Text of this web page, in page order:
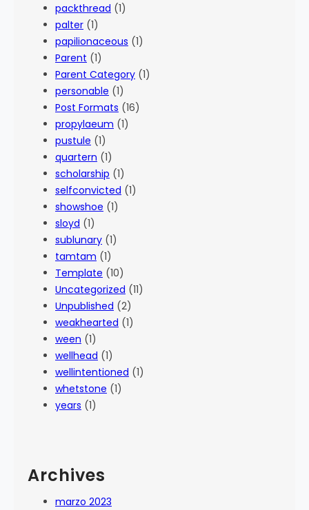
packthread (1)
palter (1)
papilionaceous (1)
Parent (1)
Parent Category (1)
personable (1)
Post Formats (16)
propylaeum (1)
pustule (1)
quartern (1)
scholarship (1)
selfconvicted (1)
showshoe (1)
sloyd (1)
sublunary (1)
tamtam (1)
Template (10)
Uncategorized (11)
Unpublished (2)
weakhearted (1)
ween (1)
wellhead (1)
wellintentioned (1)
whetstone (1)
years (1)
Archives
marzo 2023